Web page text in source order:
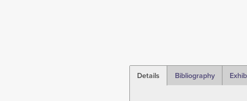
Details
Bibliography